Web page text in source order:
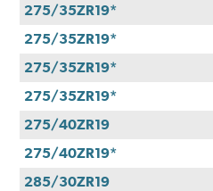
275/35ZR19*
275/35ZR19*
275/35ZR19*
275/35ZR19*
275/40ZR19
275/40ZR19*
285/30ZR19